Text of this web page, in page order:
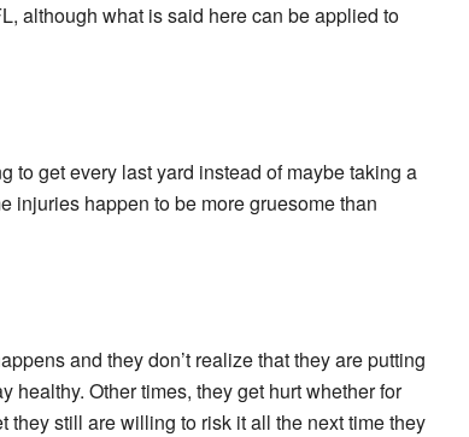
although what is said here can be applied to
to get every last yard instead of maybe taking a
injuries happen to be more gruesome than
and they don’t realize that they are putting
Other times, they get hurt whether for
they still are willing to risk it all the next time they